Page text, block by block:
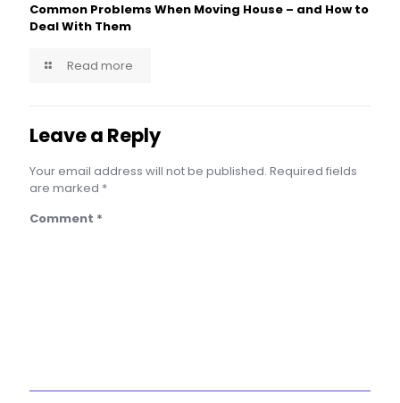
Common Problems When Moving House – and How to
Deal With Them
Read more
Leave a Reply
Your email address will not be published. Required fields
are marked *
Comment *